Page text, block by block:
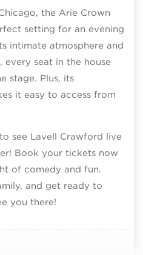
the Arie Crown
setting for an evening
intimate atmosphere and
every seat in the house
stage. Plus, its
it easy to access from
see Lavell Crawford live
Book your tickets now
of comedy and fun.
and get ready to
you there!